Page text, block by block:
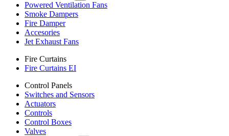
Powered Ventilation Fans
Smoke Dampers
Fire Damper
Accesories
Jet Exhaust Fans
Fire Curtains
Fire Curtains EI
Control Panels
Switches and Sensors
Actuators
Controls
Control Boxes
Valves